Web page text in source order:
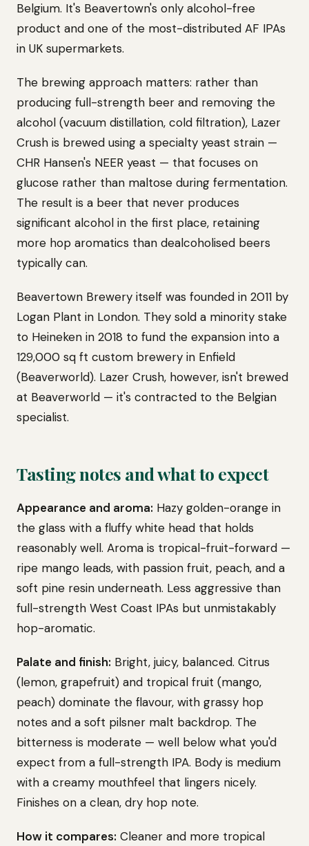
Belgium. It's Beavertown's only alcohol-free
product and one of the most-distributed AF IPAs
in UK supermarkets.
The brewing approach matters: rather than
producing full-strength beer and removing the
alcohol (vacuum distillation, cold filtration), Lazer
Crush is brewed using a specialty yeast strain —
CHR Hansen's NEER yeast — that focuses on
glucose rather than maltose during fermentation.
The result is a beer that never produces
significant alcohol in the first place, retaining
more hop aromatics than dealcoholised beers
typically can.
Beavertown Brewery itself was founded in 2011 by
Logan Plant in London. They sold a minority stake
to Heineken in 2018 to fund the expansion into a
129,000 sq ft custom brewery in Enfield
(Beaverworld). Lazer Crush, however, isn't brewed
at Beaverworld — it's contracted to the Belgian
specialist.
Tasting notes and what to expect
Appearance and aroma: Hazy golden-orange in
the glass with a fluffy white head that holds
reasonably well. Aroma is tropical-fruit-forward —
ripe mango leads, with passion fruit, peach, and a
soft pine resin underneath. Less aggressive than
full-strength West Coast IPAs but unmistakably
hop-aromatic.
Palate and finish: Bright, juicy, balanced. Citrus
(lemon, grapefruit) and tropical fruit (mango,
peach) dominate the flavour, with grassy hop
notes and a soft pilsner malt backdrop. The
bitterness is moderate — well below what you'd
expect from a full-strength IPA. Body is medium
with a creamy mouthfeel that lingers nicely.
Finishes on a clean, dry hop note.
How it compares: Cleaner and more tropical